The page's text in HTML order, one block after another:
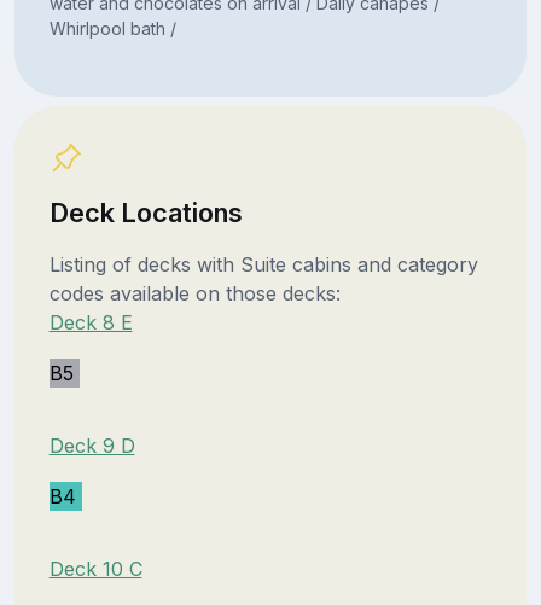
Whirlpool bath /
Deck Locations
Listing of decks with Suite cabins and category
codes available on those decks:
Deck 8 E
B5
Deck 9 D
B4
Deck 10 C